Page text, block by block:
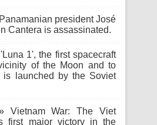
president José
Cantera is assassinated.
1', the first spacecraft
of the Moon and to
is launched by the Soviet
Vietnam War: The Viet
first major victory in the